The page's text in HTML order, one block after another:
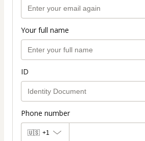
Your full name
ID
Phone number
🇺🇸 +1